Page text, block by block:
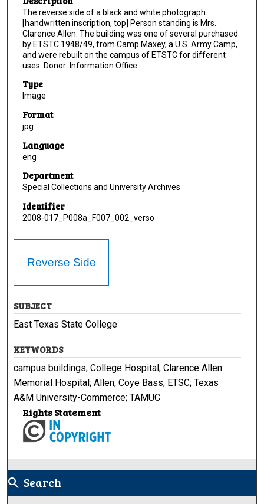
The reverse side of a black and white photograph.
[handwritten inscription, top] Person standing is Mrs.
Clarence Allen. The building was one of several purchased
by ETSTC 1948/49, from Camp Maxey, a U.S. Army Camp,
and were rebuilt on the campus of ETSTC for different
uses. Donor: Information Office.
Type
Image
Format
jpg
Language
eng
Department
Special Collections and University Archives
Identifier
2008-017_P008a_F007_002_verso
Reverse Side
SUBJECT
East Texas State College
KEYWORDS
campus buildings; College Hospital; Clarence Allen
Memorial Hospital; Allen, Coye Bass; ETSC; Texas
A&M University-Commerce; TAMUC
Rights Statement
search Search